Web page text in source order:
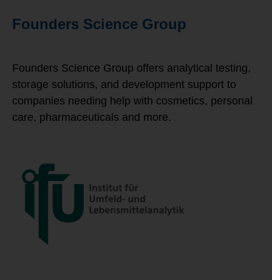
Founders Science Group
Founders Science Group offers analytical testing,
storage solutions, and development support to
companies needing help with cosmetics, personal
care, pharmaceuticals and more.